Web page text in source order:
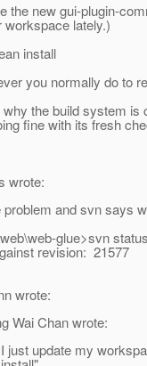
the new gui-plugin-
workspace lately.)
install
you normally do to
the build system
fine with its fresh
wrote:
problem and svn says
glue>svn
revision: 21577
wrote:
Wai Chan wrote:
I just update my